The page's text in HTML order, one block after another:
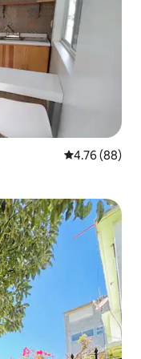
4.76 out of 5
4.76 (88)